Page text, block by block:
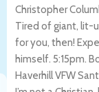
Christopher
Tired of giant, lit-
for you, then!
himself. 5:15pm.
Haverhill VFW